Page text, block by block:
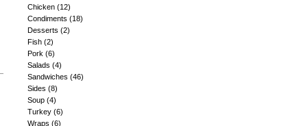
Chicken (12)
Condiments (18)
Desserts (2)
Fish (2)
Pork (6)
Salads (4)
Sandwiches (46)
Sides (8)
Soup (4)
Turkey (6)
Wraps (6)